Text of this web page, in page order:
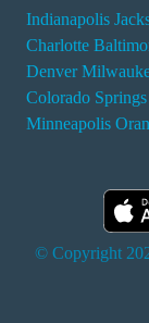
Indianapolis
Charlotte
Denver
Colorado Springs
Minneapolis
© Copyright